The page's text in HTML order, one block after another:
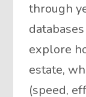
through
explore
estate,
(speed,